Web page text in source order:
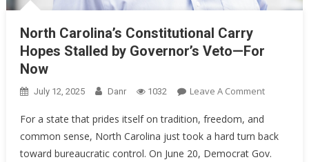
North Carolina’s Constitutional Carry
Hopes Stalled by Governor’s Veto—For
Now
July 12, 2025 Danr 1032 Leave A CommentOn
Carry
For a state that prides itself on tradition, freedom, and
common sense, North Carolina just took a hard turn back
toward bureaucratic control. On June 20, Democrat Gov.